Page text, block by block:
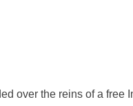
over the reins of a free